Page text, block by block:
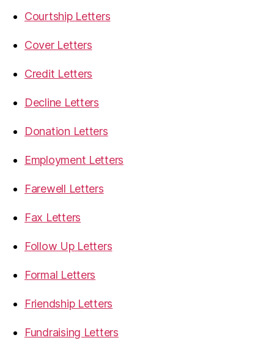
Courtship Letters
Cover Letters
Credit Letters
Decline Letters
Donation Letters
Employment Letters
Farewell Letters
Fax Letters
Follow Up Letters
Formal Letters
Friendship Letters
Fundraising Letters